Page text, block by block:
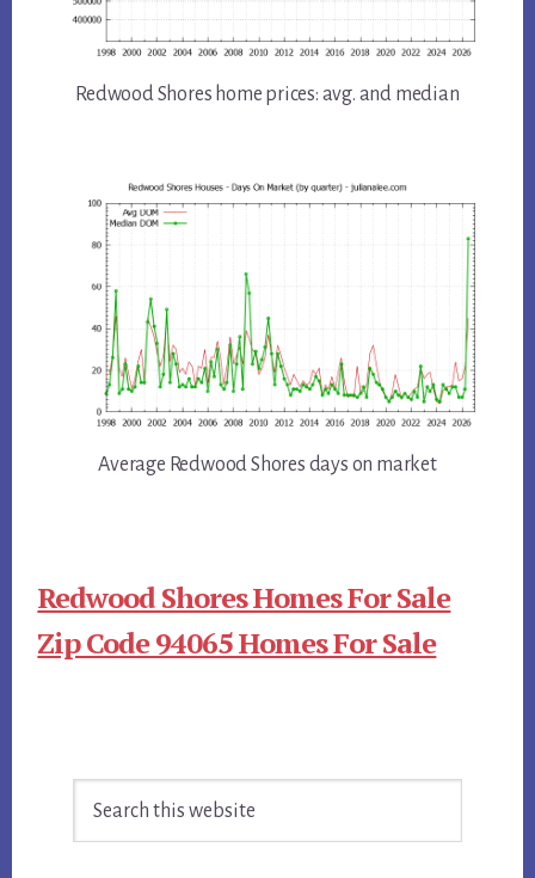
Redwood Shores home prices: avg. and median
Average Redwood Shores days on market
Redwood Shores Homes For Sale
Zip Code 94065 Homes For Sale
Primary
Sidebar